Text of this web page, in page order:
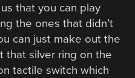
that you can play
the ones that didn’t
can just make out the
that silver ring on the
tactile switch which